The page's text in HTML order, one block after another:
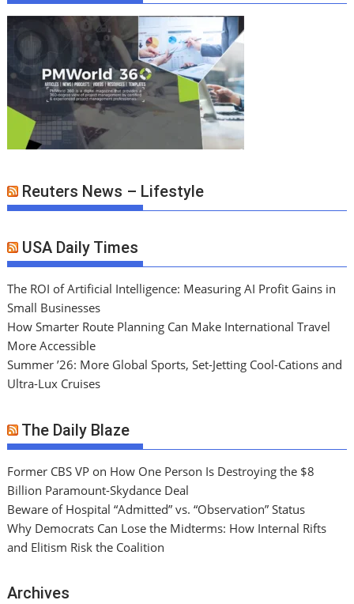
Reuters News – Lifestyle
USA Daily Times
The ROI of Artificial Intelligence: Measuring AI Profit Gains in
Small Businesses
How Smarter Route Planning Can Make International Travel
More Accessible
Summer ’26: More Global Sports, Set-Jetting Cool-Cations and
Ultra-Lux Cruises
The Daily Blaze
Former CBS VP on How One Person Is Destroying the $8
Billion Paramount-Skydance Deal
Beware of Hospital “Admitted” vs. “Observation” Status
Why Democrats Can Lose the Midterms: How Internal Rifts
and Elitism Risk the Coalition
Archives